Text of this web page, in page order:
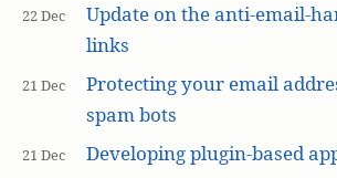
22 Dec
Update on the anti-email-
links
21 Dec
Protecting your email
spam bots
21 Dec Developing plugin-based